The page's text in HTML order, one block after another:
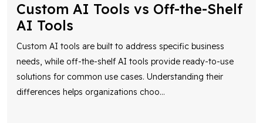
Custom AI Tools vs Off-the-Shelf
AI Tools
Custom AI tools are built to address specific business
needs, while off-the-shelf AI tools provide ready-to-use
solutions for common use cases. Understanding their
differences helps organizations choo...